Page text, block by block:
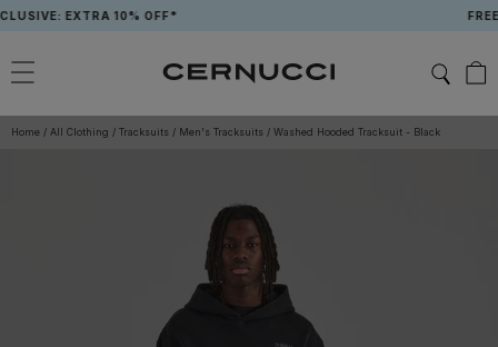
Skip
content
EXTRA 10% OFF* FREE
Home / All Clothing / Tracksuits / Men's Tracksuits / Washed Hooded Tracksuit - Black